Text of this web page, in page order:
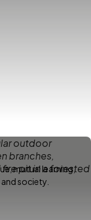
mutual learning,
society.